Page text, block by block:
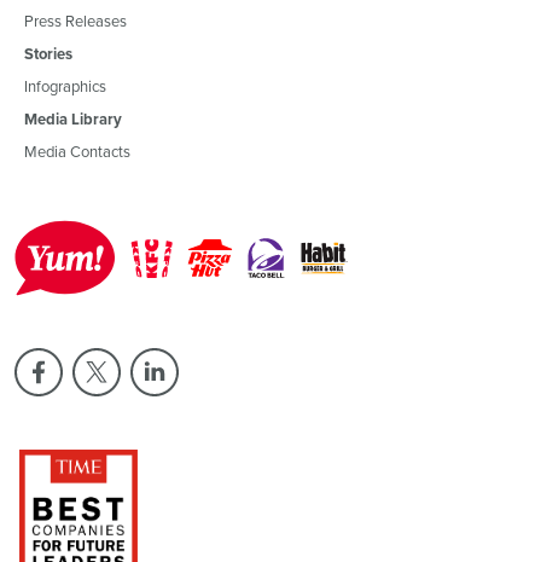
Press Releases
Stories
Infographics
Media Library
Media Contacts